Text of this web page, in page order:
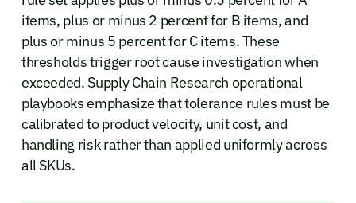
items, plus or minus 2 percent for B items, and
plus or minus 5 percent for C items. These
thresholds trigger root cause investigation when
exceeded. Supply Chain Research operational
playbooks emphasize that tolerance rules must be
calibrated to product velocity, unit cost, and
handling risk rather than applied uniformly across
all SKUs.